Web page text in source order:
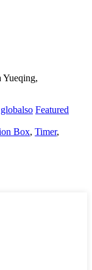
Yueqing,
globalso Featured
Box, Timer,